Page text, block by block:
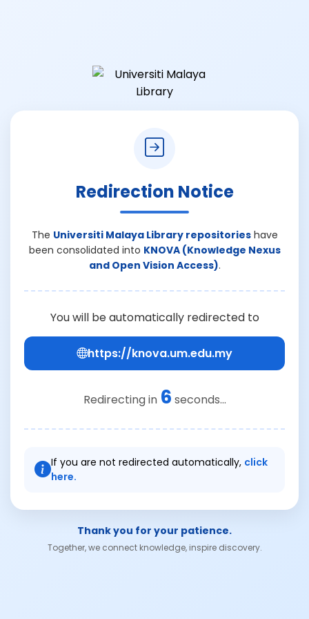
Redirection Notice
The Universiti Malaya Library repositorieshave
been consolidated into KNOVA (Knowledge Nexus
and Open Vision Access).
You will be automatically redirected to
https://knova.um.edu.my
Redirecting in 6 seconds...
If you are not redirected automatically, click
here.
Thank you for your patience.
Together, we connect knowledge, inspire discovery.